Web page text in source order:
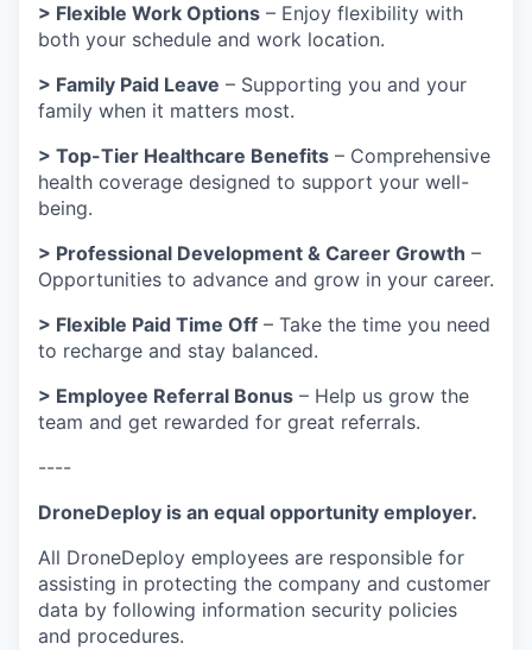
> Flexible Work Options – Enjoy flexibility with
both your schedule and work location.
> Family Paid Leave – Supporting you and your
family when it matters most.
> Top-Tier Healthcare Benefits – Comprehensive
health coverage designed to support your well-
being.
> Professional Development & Career Growth –
Opportunities to advance and grow in your career.
> Flexible Paid Time Off – Take the time you need
to recharge and stay balanced.
> Employee Referral Bonus – Help us grow the
team and get rewarded for great referrals.
----
DroneDeploy is an equal opportunity employer.
All DroneDeploy employees are responsible for
assisting in protecting the company and customer
data by following information security policies
and procedures.